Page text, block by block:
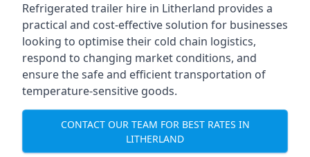
Refrigerated trailer hire in Litherland provides a
practical and cost-effective solution for businesses
looking to optimise their cold chain logistics,
respond to changing market conditions, and
ensure the safe and efficient transportation of
temperature-sensitive goods.
CONTACT OUR TEAM FOR BEST RATES IN
LITHERLAND